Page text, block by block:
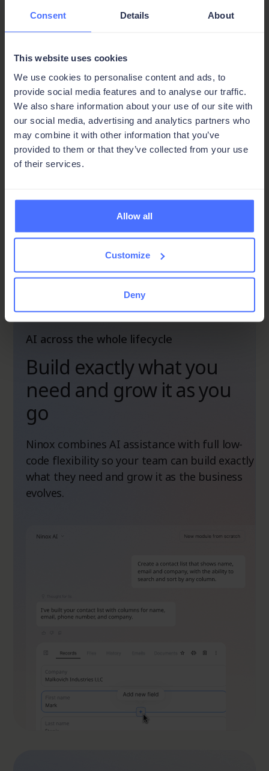
Consent Details About
This website uses cookies
We use cookies to personalise content and ads, to
provide social media features and to analyse our traffic.
We also share information about your use of our site with
our social media, advertising and analytics partners who
may combine it with other information that you’ve
provided to them or that they’ve collected from your use
of their services.
Allow all
Customize
Deny
Email, connected to your data:
Send and track documents automatically
with built-in email integration.
Share, print, or export in one click:
Get business-critical documents to the
right people, in the right format, without
switching tools.
Built by you, built for you,
built to grow with you
AI across the whole lifecycle
Build exactly what you
need and grow it as you
go
Ninox combines AI assistance with full low-
code flexibility so your team can build exactly
what they need and grow it as the business
evolves.